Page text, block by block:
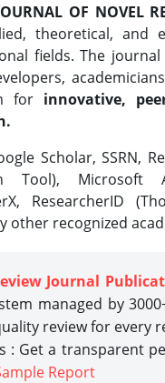
OF NOVEL
theoretical, and
fields. The
for innovative,
Scholar, SSRN,
Tool), Microsoft
ResearcherID
other recognized
Journal
managed by
review for every
: Get a transparent
Report